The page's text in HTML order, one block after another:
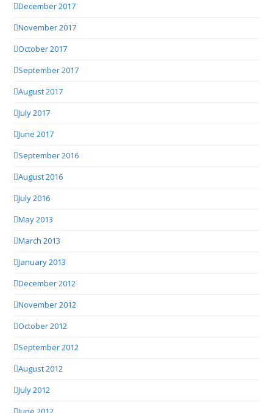
December 2017
November 2017
October 2017
September 2017
August 2017
July 2017
June 2017
September 2016
August 2016
July 2016
May 2013
March 2013
January 2013
December 2012
November 2012
October 2012
September 2012
August 2012
July 2012